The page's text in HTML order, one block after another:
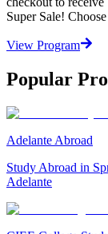
Super Sale!
View Program
Popular
Adelante Abroad
Study Abroad in
Adelante